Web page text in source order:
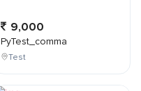
9,000
PyTest_comma
Test